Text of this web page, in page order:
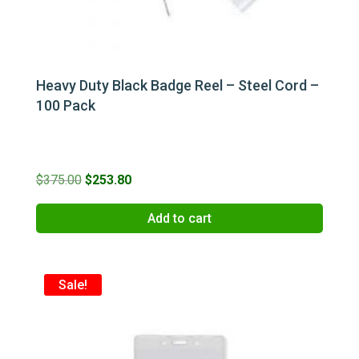
Heavy Duty Black Badge Reel – Steel Cord –
100 Pack
$375.00 Original
price
$253.80Current
price
Add to cart
Sale!